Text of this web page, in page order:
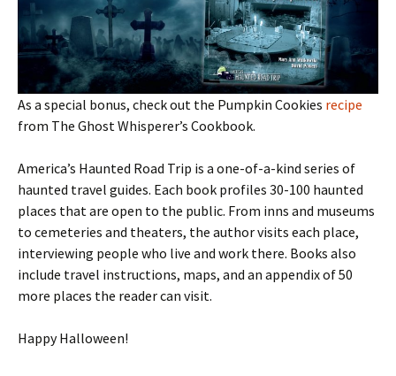
As a special bonus, check out the Pumpkin Cookies recipe
from The Ghost Whisperer’s Cookbook.
America’s Haunted Road Trip is a one-of-a-kind series of
haunted travel guides. Each book profiles 30-100 haunted
places that are open to the public. From inns and museums
to cemeteries and theaters, the author visits each place,
interviewing people who live and work there. Books also
include travel instructions, maps, and an appendix of 50
more places the reader can visit.
Happy Halloween!